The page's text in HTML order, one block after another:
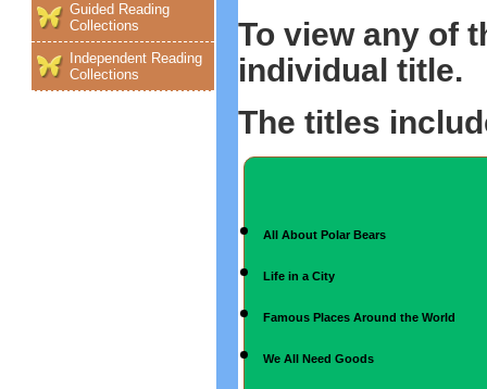
Guided Reading
Collections
Independent Reading
Collections
To view any of
individual title.
The titles
All About Polar Bears
Life in a City
Famous Places Around the World
We All Need Goods